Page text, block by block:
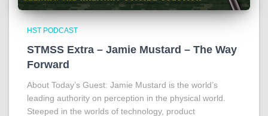
HST PODCAST
STMSS Extra – Jamie Mustard – The Way
Forward
About Today’s Guest: Jamie Mustard is the world’s
leading authority on perception in the physical world.
Steeped in the worlds of technology, product